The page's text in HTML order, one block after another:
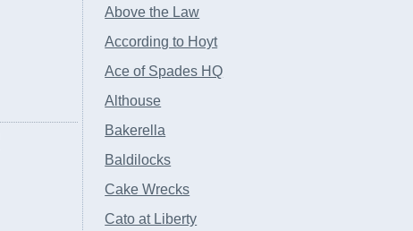
Above the Law
According to Hoyt
Ace of Spades HQ
Althouse
Bakerella
Baldilocks
Cake Wrecks
Cato at Liberty